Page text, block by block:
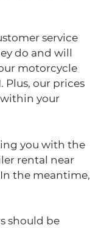
service
do and will
motorcycle
Plus, our prices
your
you with the
rental near
the meantime,
should be